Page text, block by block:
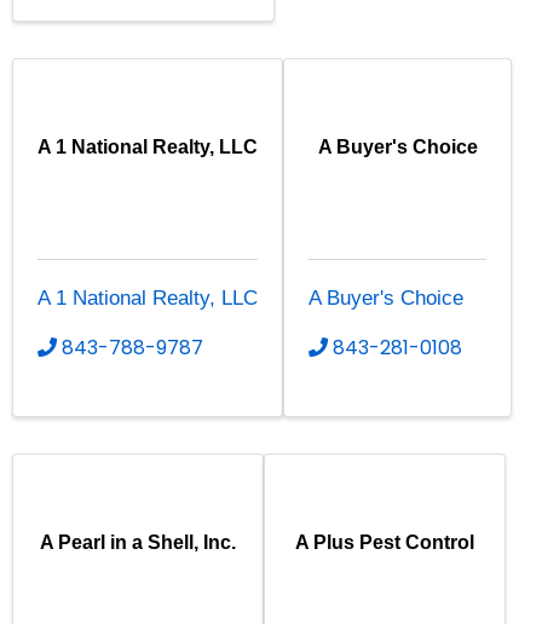
A 1 National Realty, LLC
A 1 National Realty, LLC
843-788-9787
A Buyer's Choice
A Buyer's Choice
843-281-0108
A Pearl in a Shell, Inc. A Plus Pest Control